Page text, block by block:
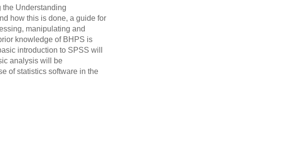
Understanding
how this is done, a guide for
manipulating and
knowledge of BHPS is
introduction to SPSS will
analysis will be
of statistics software in the